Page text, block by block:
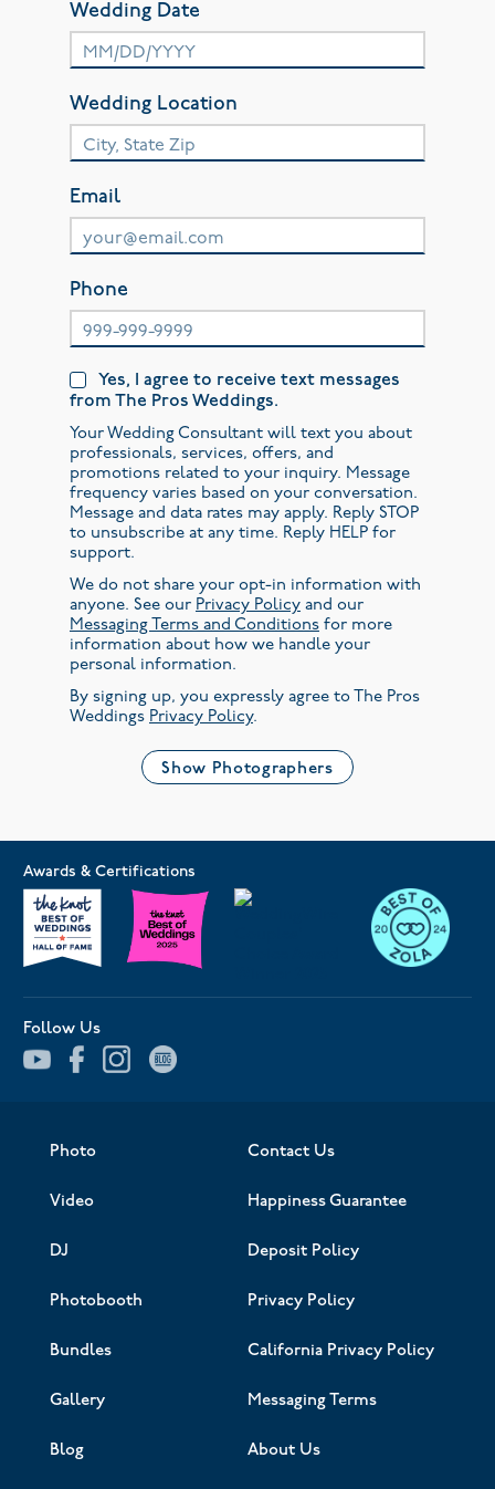
Wedding Date
Wedding Location
Email
Phone
Yes, I agree to receive text messages
from The Pros Weddings.
Your Wedding Consultant will text you about
professionals, services, offers, and
promotions related to your inquiry. Message
frequency varies based on your conversation.
Message and data rates may apply. Reply STOP
to unsubscribe at any time. Reply HELP for
support.
We do not share your opt-in information with
anyone. See our Privacy Policyand our
Messaging Terms and Conditionsfor more
information about how we handle your
personal information.
By signing up, you expressly agree to The Pros
Weddings Privacy Policy.
Show Photographers
Awards & Certifications
Follow Us
Photo
Video
DJ
Photobooth
Bundles
Gallery
Blog
Contact Us
Happiness Guarantee
Deposit Policy
Privacy Policy
California Privacy Policy
Messaging Terms
About Us